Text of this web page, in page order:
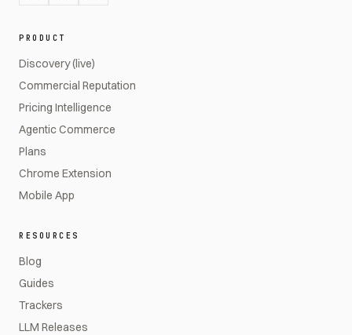
PRODUCT
Discovery (live)
Commercial Reputation
Pricing Intelligence
Agentic Commerce
Plans
Chrome Extension
Mobile App
RESOURCES
Blog
Guides
Trackers
LLM Releases